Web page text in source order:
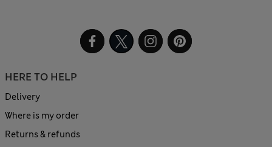
HERE TO HELP
Delivery
Where is my order
Returns & refunds